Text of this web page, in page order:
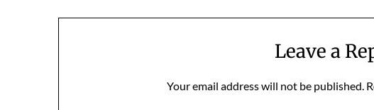
Leave a
Your email address will not be published.